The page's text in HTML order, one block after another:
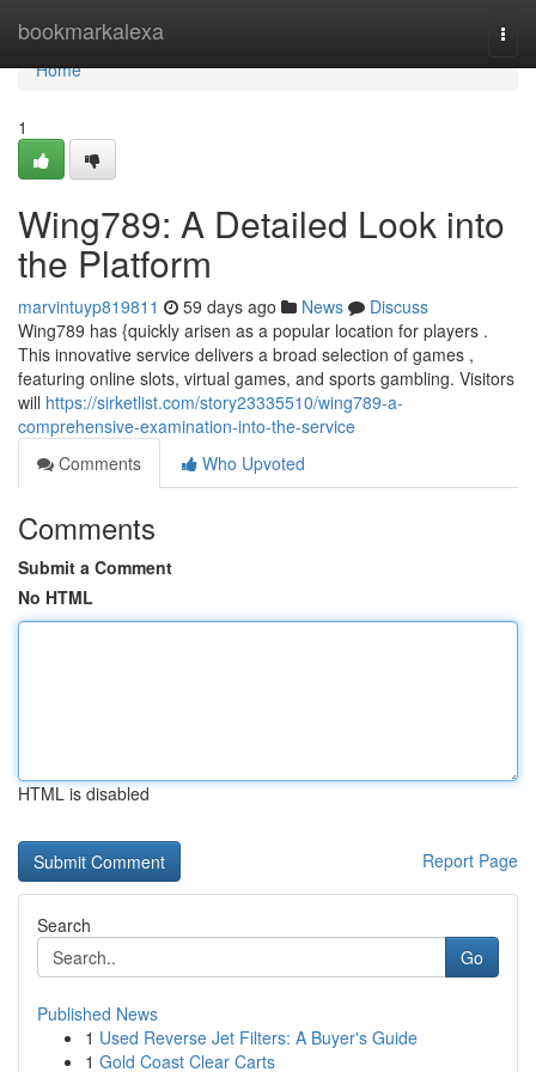
bookmarkalexa
Home
Home
1
Wing789: A Detailed Look into
the Platform
marvintuyp819811 59 days ago News
Discuss
Wing789 has {quickly arisen as a popular location for players .
This innovative service delivers a broad selection of games ,
featuring online slots, virtual games, and sports gambling. Visitors
will https://sirketlist.com/story23335510/wing789-a-
comprehensive-examination-into-the-service
Comments
Who Upvoted
Comments
Submit a Comment
No HTML
HTML is disabled
Report Page
Search
Go
Published News
1 Used Reverse Jet Filters: A Buyer's Guide
1 Gold Coast Clear Carts